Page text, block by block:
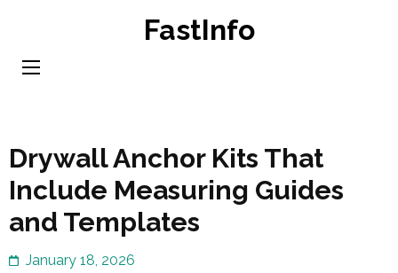
content
FastInfo
Drywall Anchor Kits That
Include Measuring Guides
and Templates
January 18, 2026